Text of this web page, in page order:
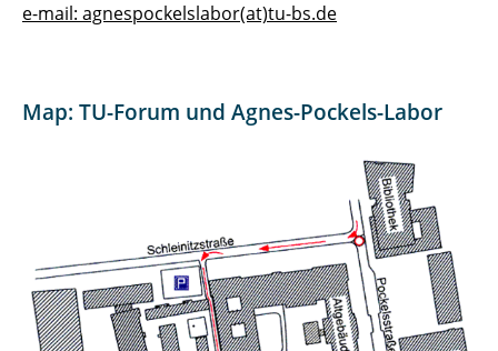
e-mail: agnespockelslabor(at)tu-bs.de
Map: TU-Forum und Agnes-Pockels-Labor